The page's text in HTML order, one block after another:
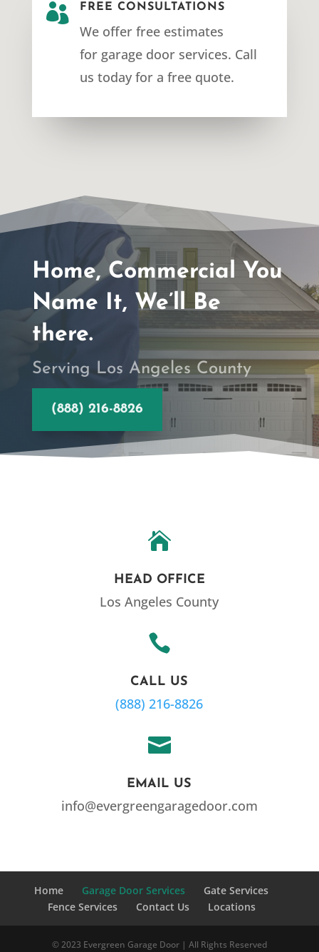
 FREE CONSULTATIONS
We offer free estimates
for garage door services. Call
us today for a free quote.
Home, Commercial You
Name It, We’ll Be
there.
Serving Los Angeles County
(888) 216-8826

HEAD OFFICE
Los Angeles County

CALL US
(888) 216-8826

EMAIL US
info@evergreengaragedoor.com
Home Garage Door Services
Gate Services
Fence Services
Contact Us Locations
© 2023 Evergreen Garage Door | All Rights Reserved